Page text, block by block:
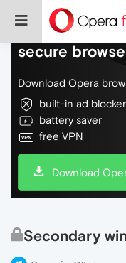
Do more on
secure
Download Opera
built-in ad blocker
battery saver
free VPN
Download
Secondary